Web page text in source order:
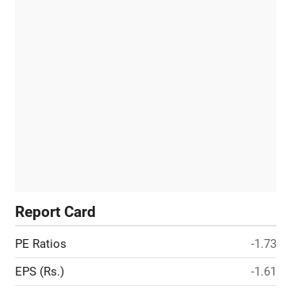
Report Card
PE Ratios
-1.73
EPS (Rs.)
-1.61